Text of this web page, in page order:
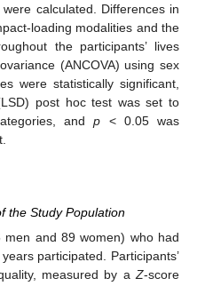
calculated. Differences in
loading modalities and the
the participants’ lives
(ANCOVA) using sex
were statistically significant,
post hoc test was set to
andp < 0.05 was
the Study Population
and 89 women) who had
participated. Participants’
measured by a Z-score